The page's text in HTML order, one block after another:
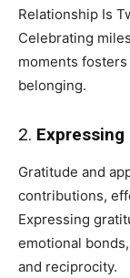
Relationship Is
Celebrating
moments
belonging.
2.
Gratitude and
contributions,
Expressing
emotional
and reciprocity.